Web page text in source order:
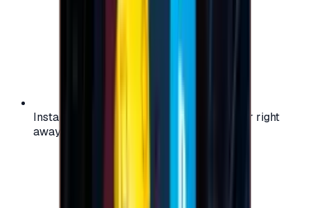
Instant activation: start using your voucher right
away on your favorite platform.